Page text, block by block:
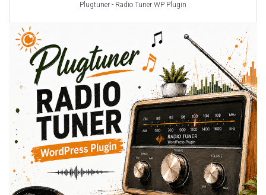
Plugtuner - Radio Tuner WP Plugin